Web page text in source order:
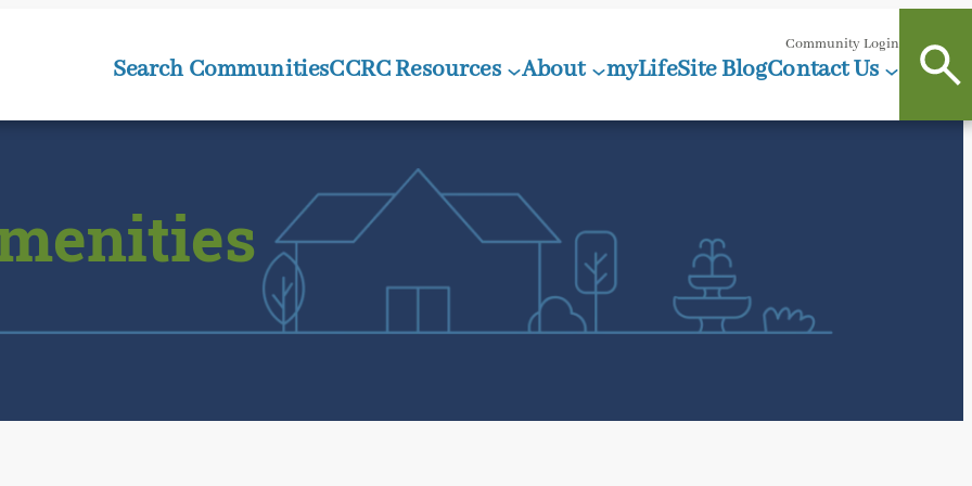
Community Login
Search CommunitiesCCRC Resources About myLifeSite BlogContact Us